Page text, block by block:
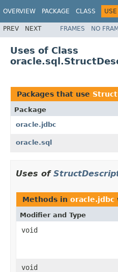
OVERVIEW PACKAGE CLASS USE
PREV NEXT FRAMES NO
Uses of Class
Packages that use
Package
oracle.jdbc
oracle.sql
Uses of
Methods in oracle.jdbc
Modifier and Type
void
void